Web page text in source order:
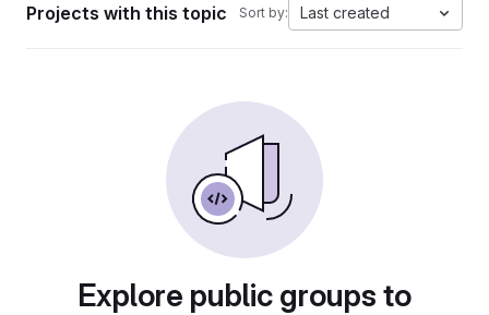
Projects with this topic Sort by: Last created
Explore public groups to